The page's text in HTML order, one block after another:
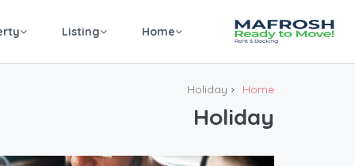
Home
Listing
Home
Holiday
Holiday